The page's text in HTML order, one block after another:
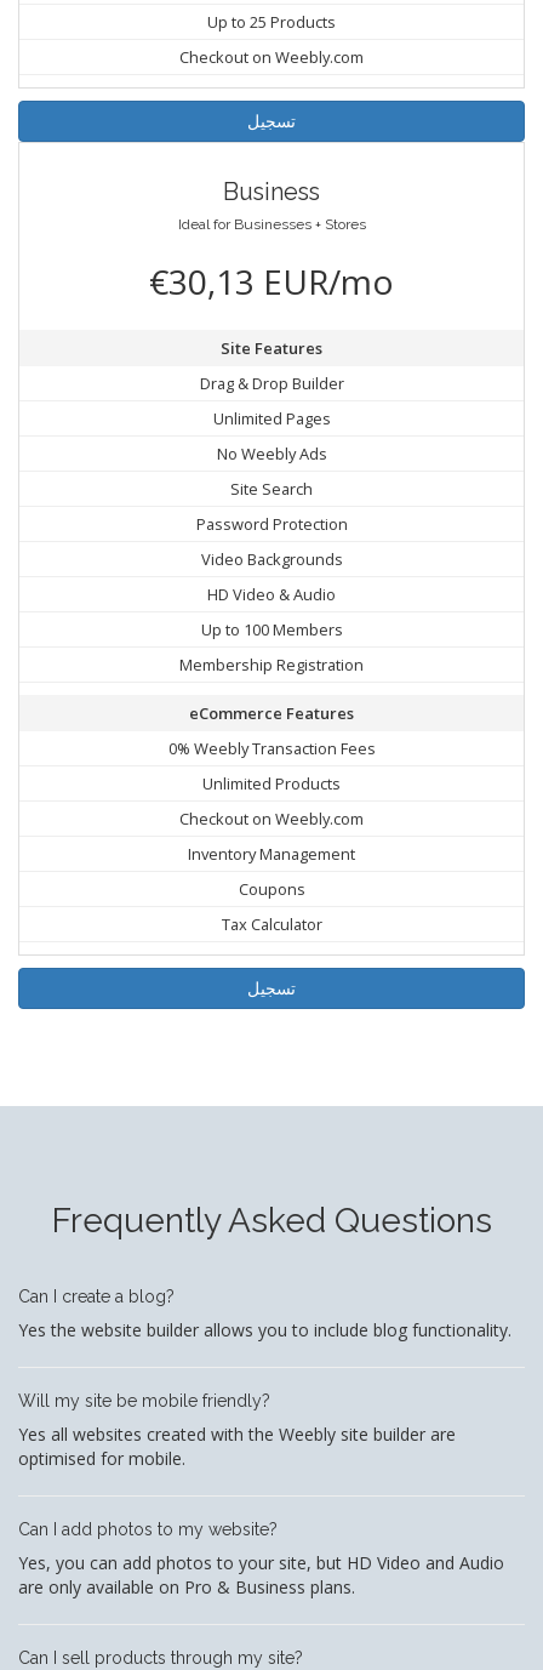
Up to 25 Products
Checkout on Weebly.com
تسجيل
Business
Ideal for Businesses + Stores
€30,13 EUR/mo
Site Features
Drag & Drop Builder
Unlimited Pages
No Weebly Ads
Site Search
Password Protection
Video Backgrounds
HD Video & Audio
Up to 100 Members
Membership Registration
eCommerce Features
0% Weebly Transaction Fees
Unlimited Products
Checkout on Weebly.com
Inventory Management
Coupons
Tax Calculator
تسجيل
Frequently Asked Questions
Can I create a blog?
Yes the website builder allows you to include blog functionality.
Will my site be mobile friendly?
Yes all websites created with the Weebly site builder are
optimised for mobile.
Can I add photos to my website?
Yes, you can add photos to your site, but HD Video and Audio
are only available on Pro & Business plans.
Can I sell products through my site?